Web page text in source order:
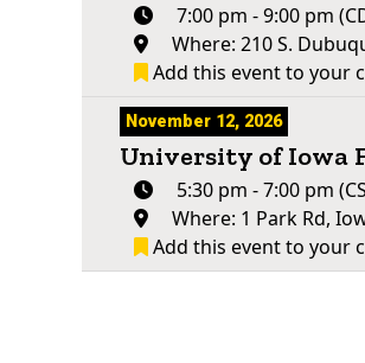
7:00 pm - 9:00 pm
Where: 210 S.
Add this event to your
November 12, 2026
University of Iowa
5:30 pm - 7:00 pm
Where: 1 Park Rd,
Add this event to your